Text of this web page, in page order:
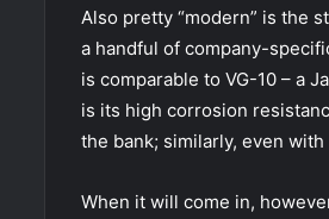
Also pretty “modern” is the
a handful of company-
is comparable to VG-10 – a
is its high corrosion
the bank; similarly, even
When it will come in,